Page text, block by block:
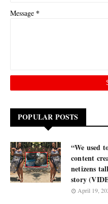
Message *
POPULAR POSTS
“We used
content
netizens
story
April 19,